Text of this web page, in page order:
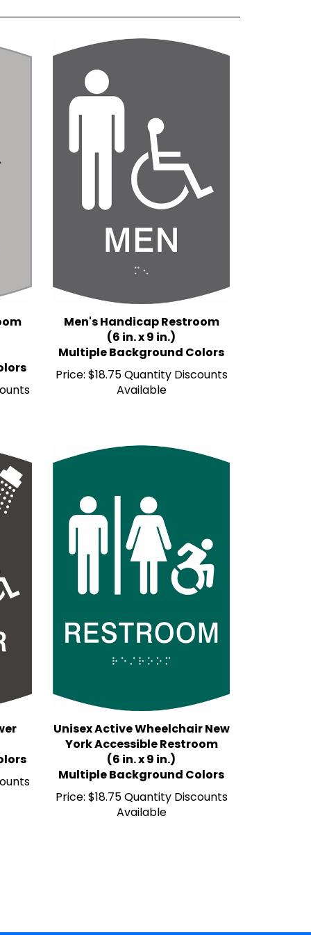
Men's Handicap Restroom
(6 in. x 9 in.)
Multiple Background Colors
Price:$18.75 Quantity Discounts
Available
Unisex Active Wheelchair New
York Accessible Restroom
(6 in. x 9 in.)
Multiple Background Colors
Price:$18.75 Quantity Discounts
Available